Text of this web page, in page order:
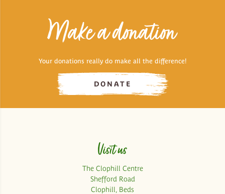
Make a donation
Your donations really do make all the difference!
DONATE
Visit us
The Clophill Centre
Shefford Road
Clophill, Beds